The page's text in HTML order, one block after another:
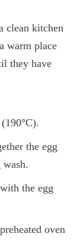
clean kitchen
warm place
they have
the egg
wash.
the egg
oven